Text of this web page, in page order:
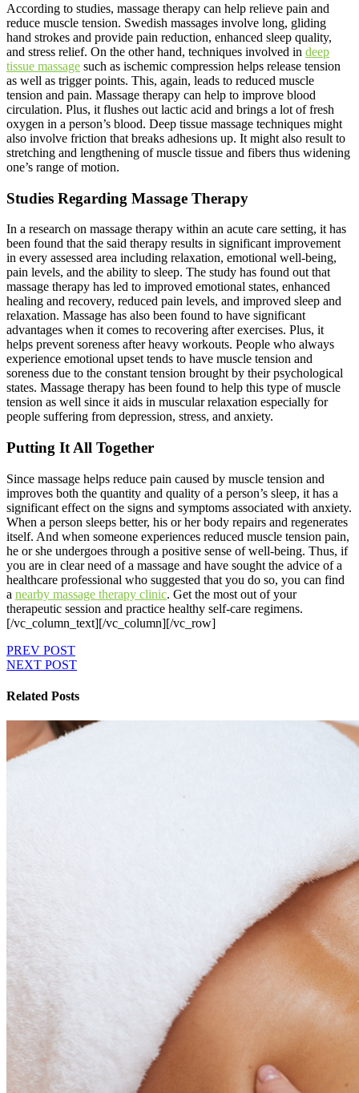
According to studies, massage therapy can help relieve pain and
reduce muscle tension. Swedish massages involve long, gliding
hand strokes and provide pain reduction, enhanced sleep quality,
and stress relief. On the other hand, techniques involved in deep
tissue massage such as ischemic compression helps release tension
as well as trigger points. This, again, leads to reduced muscle
tension and pain. Massage therapy can help to improve blood
circulation. Plus, it flushes out lactic acid and brings a lot of fresh
oxygen in a person’s blood. Deep tissue massage techniques might
also involve friction that breaks adhesions up. It might also result to
stretching and lengthening of muscle tissue and fibers thus widening
one’s range of motion.
Studies Regarding Massage Therapy
In a research on massage therapy within an acute care setting, it has
been found that the said therapy results in significant improvement
in every assessed area including relaxation, emotional well-being,
pain levels, and the ability to sleep. The study has found out that
massage therapy has led to improved emotional states, enhanced
healing and recovery, reduced pain levels, and improved sleep and
relaxation. Massage has also been found to have significant
advantages when it comes to recovering after exercises. Plus, it
helps prevent soreness after heavy workouts. People who always
experience emotional upset tends to have muscle tension and
soreness due to the constant tension brought by their psychological
states. Massage therapy has been found to help this type of muscle
tension as well since it aids in muscular relaxation especially for
people suffering from depression, stress, and anxiety.
Putting It All Together
Since massage helps reduce pain caused by muscle tension and
improves both the quantity and quality of a person’s sleep, it has a
significant effect on the signs and symptoms associated with anxiety.
When a person sleeps better, his or her body repairs and regenerates
itself. And when someone experiences reduced muscle tension pain,
he or she undergoes through a positive sense of well-being. Thus, if
you are in clear need of a massage and have sought the advice of a
healthcare professional who suggested that you do so, you can find
a nearby massage therapy clinic. Get the most out of your
therapeutic session and practice healthy self-care regimens.
[/vc_column_text][/vc_column][/vc_row]
PREV POST
NEXT POST
Related Posts